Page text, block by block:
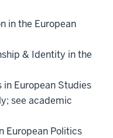
in the European
& Identity in the
in European Studies
see academic
European Politics